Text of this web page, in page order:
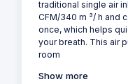
traditional single air
CFM/340 m ³/ h and
once, which helps
your breath. This air
room
Show more